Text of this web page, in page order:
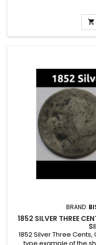

BRAND:
1852 SILVER THREE
1852 Silver Three